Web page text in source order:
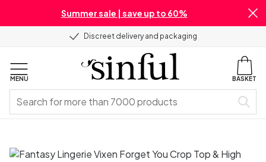
Summer sale | save up to 60%
Discreet delivery and packaging
MENU BASKET